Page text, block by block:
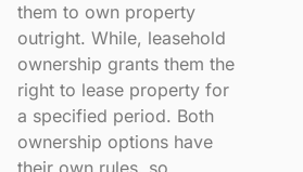
them to own property
outright. While, leasehold
ownership grants them the
right to lease property for
a specified period. Both
ownership options have